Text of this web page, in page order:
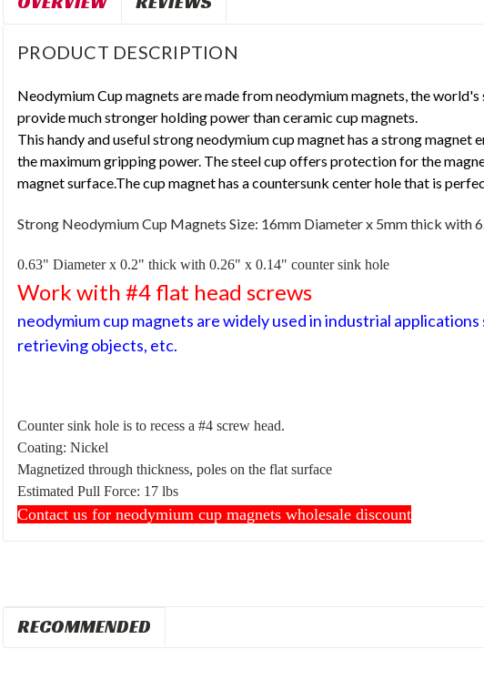
PRODUCT DESCRIPTION
Neodymium Cup magnets are made from neodymium magnets, the
provide much stronger holding power than ceramic cup magnets.
This handy and usefulstrongneodymium cup magnet has a strong
the maximum gripping power. The steel cup offers protection for the
magnet surface.The cup magnet has a countersunk center hole that is
Strong Neodymium Cup Magnets Size: 16mm Diameter x 5mm thick with
0.63" Diameter x 0.2" thick with 0.26" x 0.14" counter sink hole
Work with #4 flat head screws
neodymium cup magnets are widely used in industrial
retrieving objects, etc.
Counter sink hole is to recess a #4 screw head.
Coating: Nickel
Magnetized through thickness, poles on the flat surface
EstimatedPull Force: 17 lbs
Contact us for neodymium cup magnets wholesale discount
RECOMMENDED